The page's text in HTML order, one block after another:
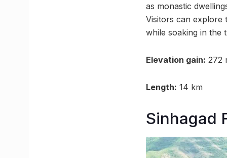
as monastic
Visitors can explore
while soaking in the
Elevation gain: 272
Length: 14 km
Sinhagad